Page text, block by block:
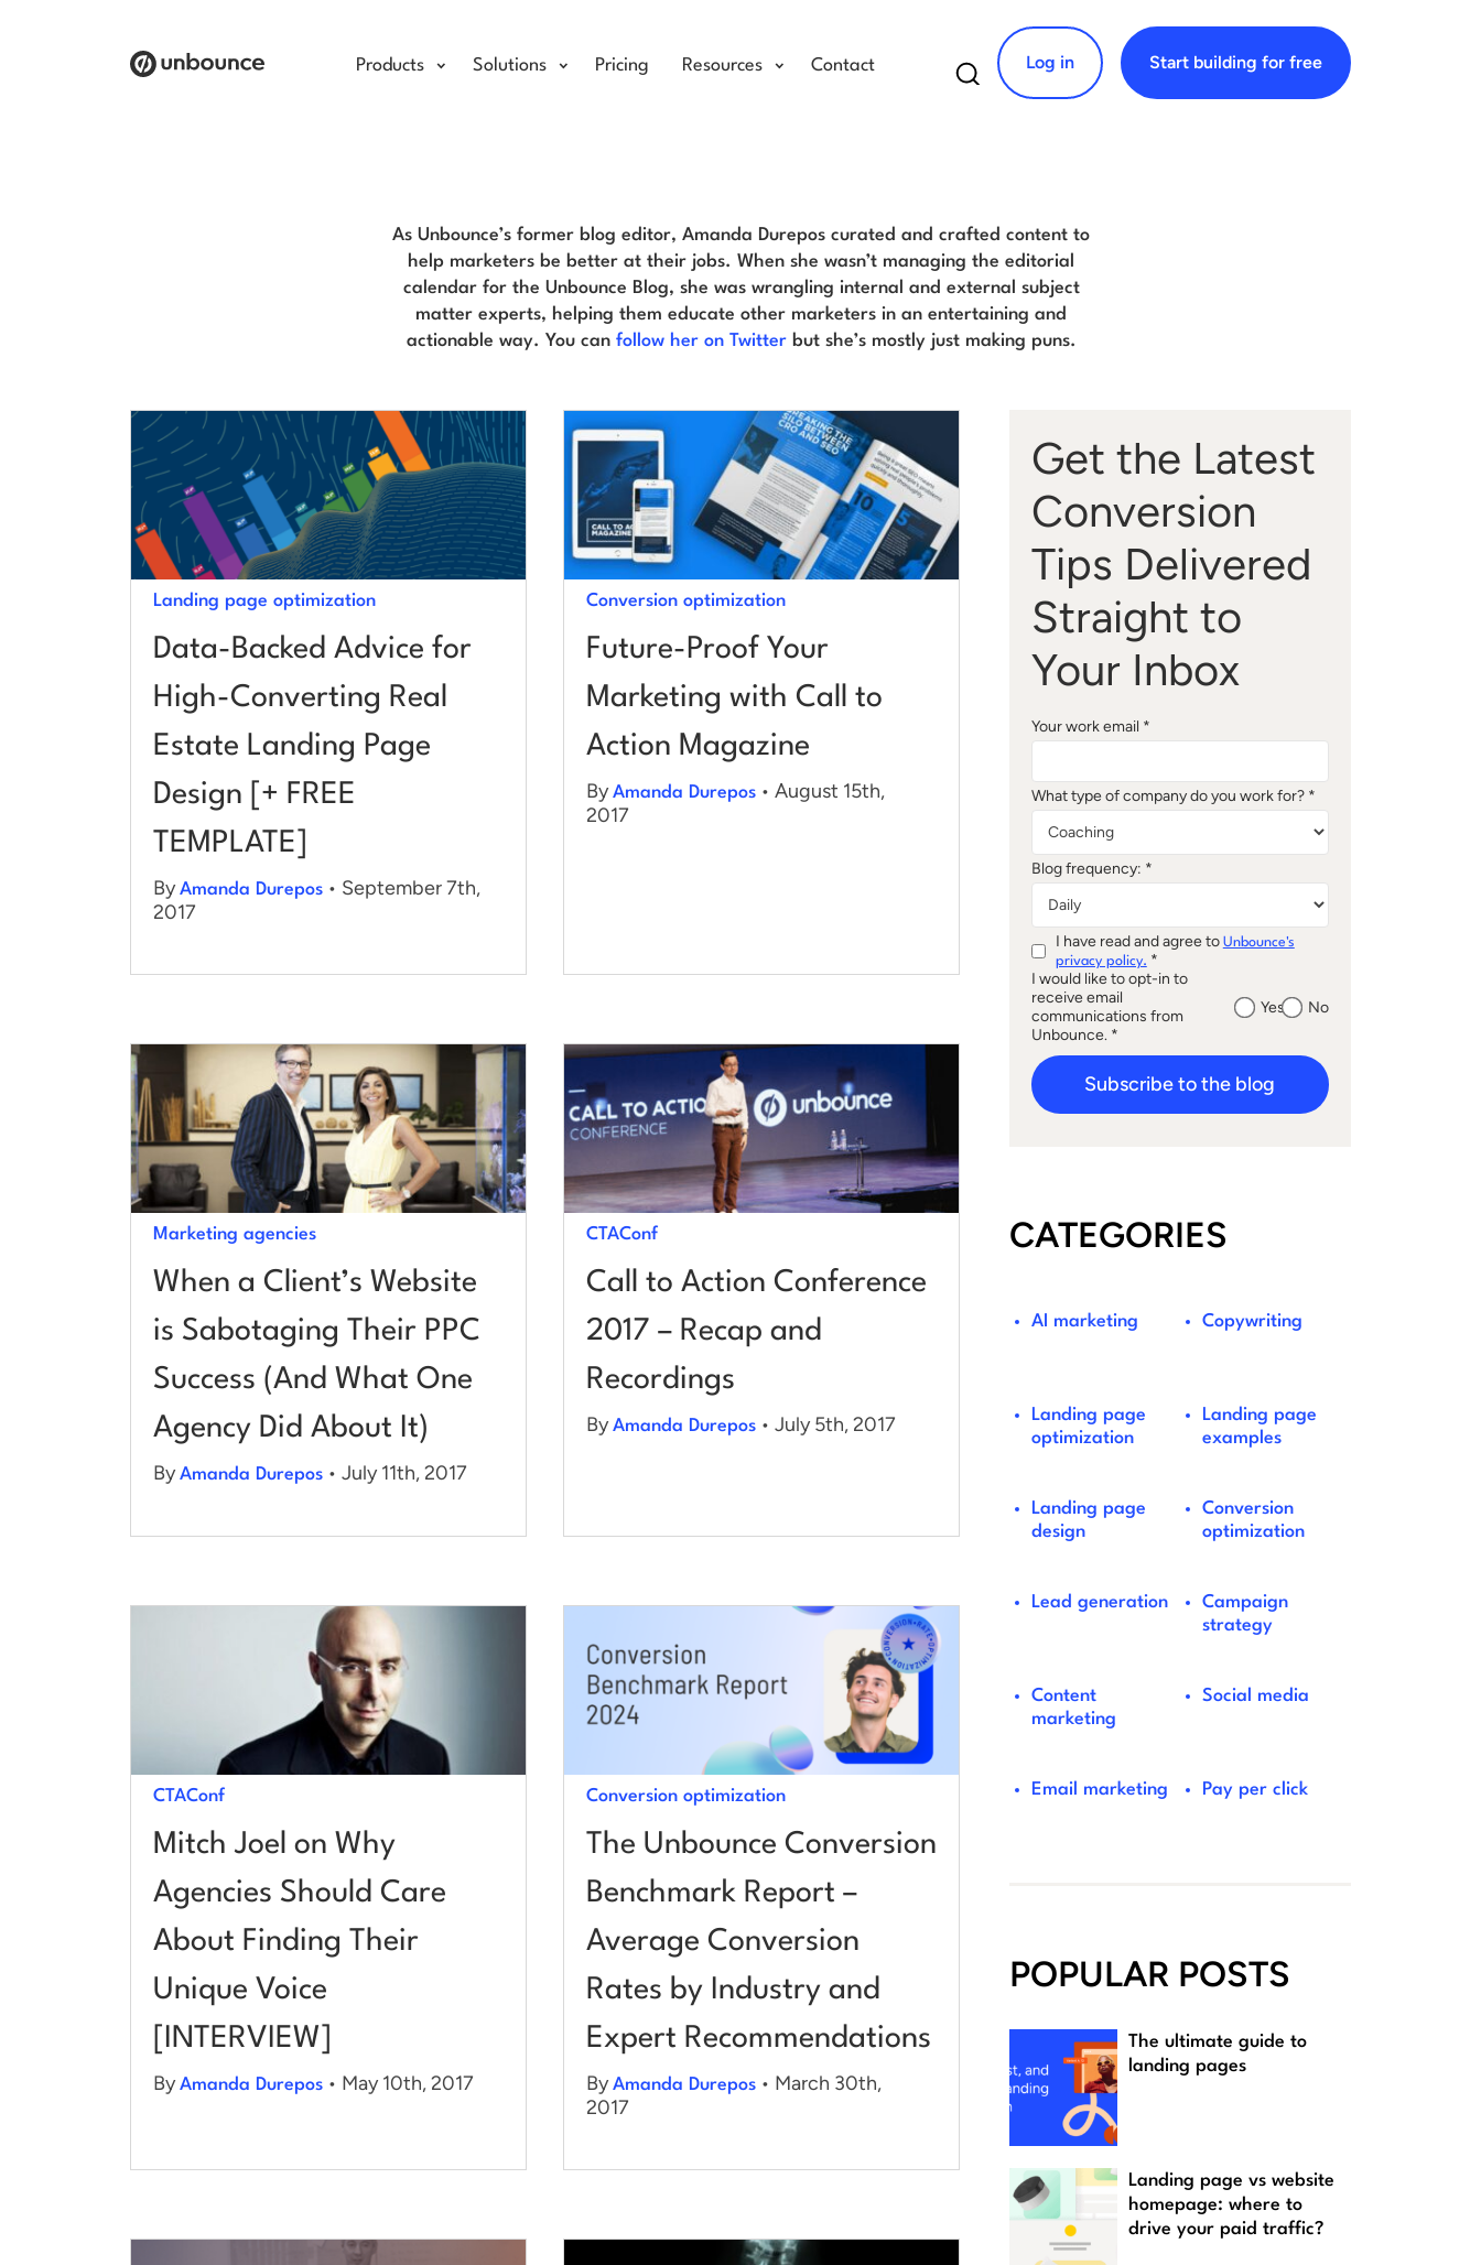
Products Solutions Pricing Resources Contact Search for:
Log in Start building for free
As Unbounce’s former blog editor, Amanda Durepos curated and crafted content to
help marketers be better at their jobs. When she wasn’t managing the editorial
calendar for the Unbounce Blog, she was wrangling internal and external subject
matter experts, helping them educate other marketers in an entertaining and
actionable way. You can follow her on Twitterbut she’s mostly just making puns.
Landing page optimization
Data-Backed Advice for
High-Converting Real
Estate Landing Page
Design [+ FREE
TEMPLATE]
ByAmanda Durepos • September 7th,
2017
Conversion optimization
Future-Proof Your
Marketing with Call to
Action Magazine
ByAmanda Durepos • August 15th,
2017
Marketing agencies
When a Client’s Website
is Sabotaging Their PPC
Success (And What One
Agency Did About It)
ByAmanda Durepos • July 11th, 2017
CTAConf
Call to Action Conference
2017 – Recap and
Recordings
ByAmanda Durepos • July 5th, 2017
CTAConf
Mitch Joel on Why
Agencies Should Care
About Finding Their
Unique Voice
[INTERVIEW]
ByAmanda Durepos • May 10th, 2017
Conversion optimization
The Unbounce Conversion
Benchmark Report –
Average Conversion
Rates by Industry and
Expert Recommendations
ByAmanda Durepos • March 30th,
2017
Get the Latest
Conversion
Tips Delivered
Straight to
Your Inbox
Your work email *
What type of company do you work for? *
Blog frequency: *
I have read and agree to Unbounce's
privacy policy. *
I would like to opt-in to
receive email
communications from
Unbounce. *
Yes No
Subscribe to the blog
CATEGORIES
AI marketing Copywriting
Landing page
optimization
Landing page
examples
Landing page
design
Conversion
optimization
Lead generation
Campaign
strategy
Content
marketing
Social media
Email marketing Pay per click
POPULAR POSTS
The ultimate guide to
landing pages
Landing page vs website
homepage: where to
drive your paid traffic?